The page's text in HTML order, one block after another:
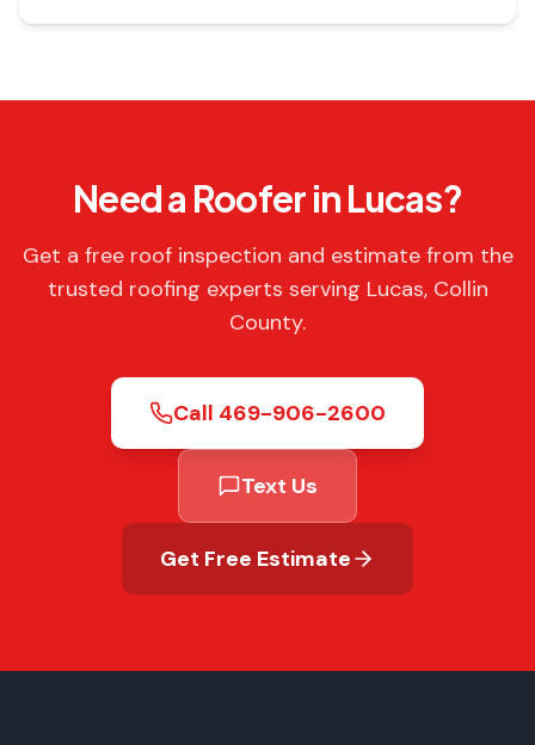
Need a Roofer in Lucas?
Get a free roof inspection and estimate from the
trusted roofing experts serving Lucas, Collin
County.
Call 469-906-2600
Text Us
Get Free Estimate